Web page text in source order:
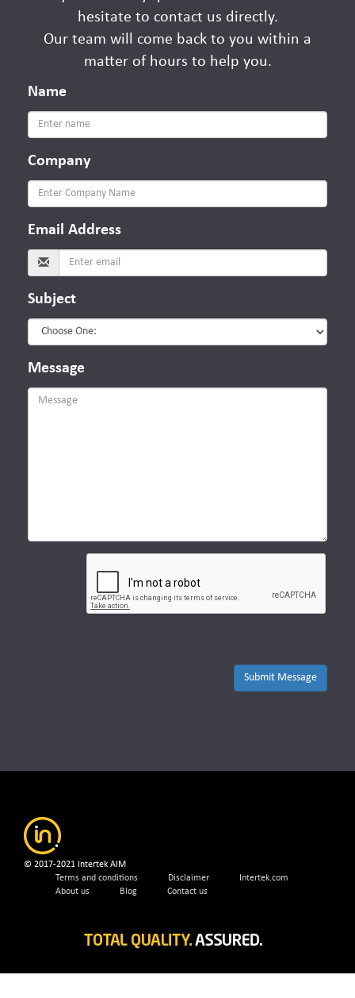
hesitate to contact us directly.
Our team will come back to you within a
matter of hours to help you.
Name
Company
Email Address
Subject
Message
Submit Message
© 2017-2021 Intertek AIM
Terms and conditions
Disclaimer
Intertek.com
About us
Blog Contact us